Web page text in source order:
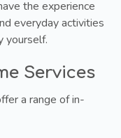
the experience
everyday activities
yourself.
Services
a range of in-